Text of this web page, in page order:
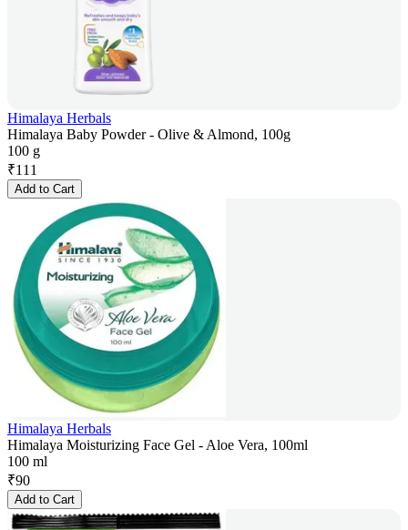
Himalaya Herbals
Himalaya Baby Powder - Olive & Almond, 100g
100 g
₹111
Add to Cart
Himalaya Herbals
Himalaya Moisturizing Face Gel - Aloe Vera, 100ml
100 ml
₹90
Add to Cart